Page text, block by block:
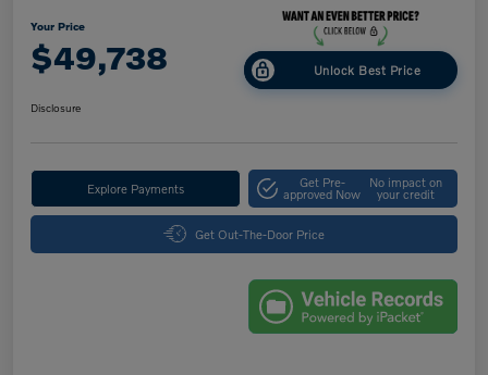
Your Price
$49,738 Unlock Best Price
Disclosure
Explore Payments Get Pre-
approved Now
No impact on
your credit
Get Out-The-Door Price